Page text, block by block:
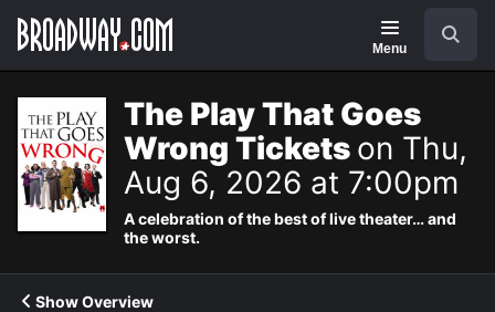
Navigation
Menu
The Play That Goes
Wrong Tickets on Thu,
Aug 6, 2026 at 7:00pm
A celebration of the best of live theater… and
the worst.
Show Overview